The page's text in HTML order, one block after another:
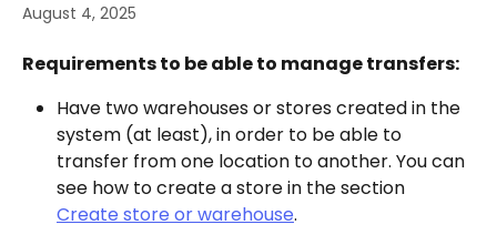
August 4, 2025
Requirements to be able to manage transfers:
Have two warehouses or stores created in the
system (at least), in order to be able to
transfer from one location to another. You can
see how to create a store in the section
Create store or warehouse.